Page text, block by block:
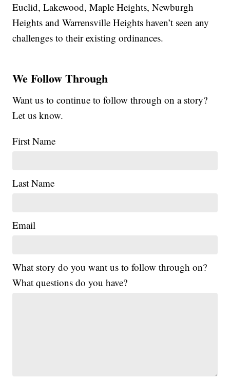
Euclid, Lakewood, Maple Heights, Newburgh
Heights and Warrensville Heights haven’t seen any
challenges to their existing ordinances.
We Follow Through
Want us to continue to follow through on a story?
Let us know.
First Name
Last Name
Email
What story do you want us to follow through on?
What questions do you have?